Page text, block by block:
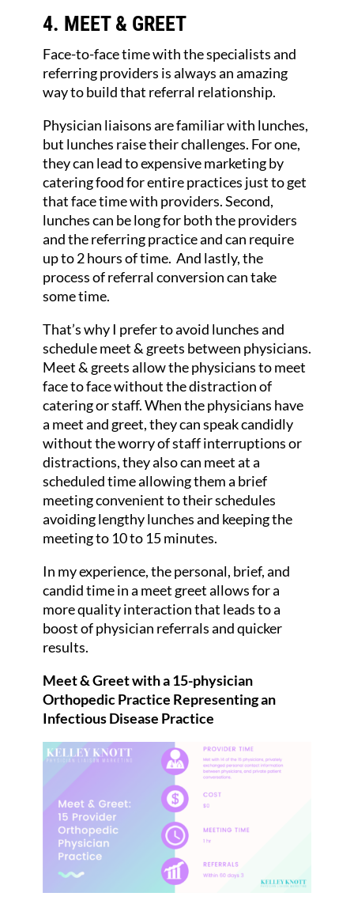
4. MEET & GREET
Face-to-face time with the specialists and
referring providers is always an amazing
way to build that referral relationship.
Physician liaisons are familiar with lunches,
but lunches raise their challenges. For one,
they can lead to expensive marketing by
catering food for entire practices just to get
that face time with providers. Second,
lunches can be long for both the providers
and the referring practice and can require
up to 2 hours of time. And lastly, the
process of referral conversion can take
some time.
That’s why I prefer to avoid lunches and
schedule meet & greets between physicians.
Meet & greets allow the physicians to meet
face to face without the distraction of
catering or staff. When the physicians have
a meet and greet, they can speak candidly
without the worry of staff interruptions or
distractions, they also can meet at a
scheduled time allowing them a brief
meeting convenient to their schedules
avoiding lengthy lunches and keeping the
meeting to 10 to 15 minutes.
In my experience, the personal, brief, and
candid time in a meet greet allows for a
more quality interaction that leads to a
boost of physician referrals and quicker
results.
Meet & Greet with a 15-physician
Orthopedic Practice Representing an
Infectious Disease Practice